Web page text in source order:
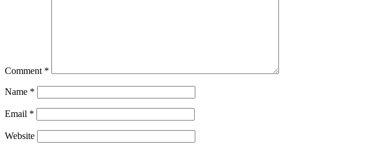
Comment *
Name *
Email *
Website